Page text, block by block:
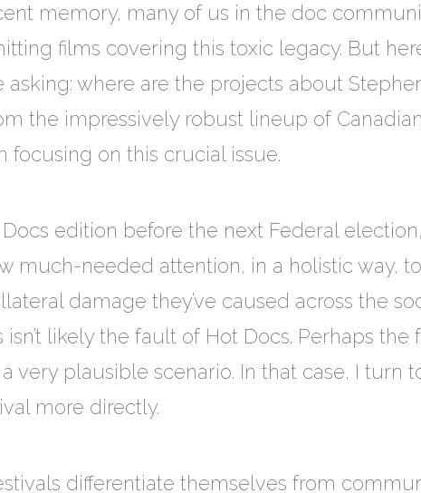
memory, many of us in the doc
films covering this toxic legacy. But
asking: where are the projects about
the impressively robust lineup of
focusing on this crucial issue.
edition before the next Federal
much-needed attention, in a holistic way,
damage they’ve caused across the
likely the fault of Hot Docs. Perhaps the
very plausible scenario. In that case, I turn
more directly.
differentiate themselves from